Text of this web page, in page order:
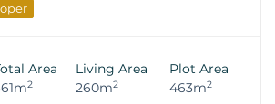
Area
2
Living Area
260m2
Plot Area
463m2